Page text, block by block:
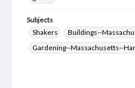
Subjects
Shakers
Buildings--
Gardening--Massachusetts--